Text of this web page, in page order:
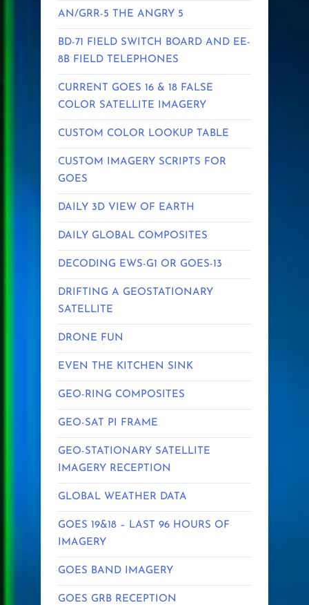
AN/GRR-5 THE ANGRY 5
BD-71 FIELD SWITCH BOARD AND EE-
8B FIELD TELEPHONES
CURRENT GOES 16 & 18 FALSE
COLOR SATELLITE IMAGERY
CUSTOM COLOR LOOKUP TABLE
CUSTOM IMAGERY SCRIPTS FOR
GOES
DAILY 3D VIEW OF EARTH
DAILY GLOBAL COMPOSITES
DECODING EWS-G1 OR GOES-13
DRIFTING A GEOSTATIONARY
SATELLITE
DRONE FUN
EVEN THE KITCHEN SINK
GEO-RING COMPOSITES
GEO-SAT PI FRAME
GEO-STATIONARY SATELLITE
IMAGERY RECEPTION
GLOBAL WEATHER DATA
GOES 19&18 – LAST 96 HOURS OF
IMAGERY
GOES BAND IMAGERY
GOES GRB RECEPTION